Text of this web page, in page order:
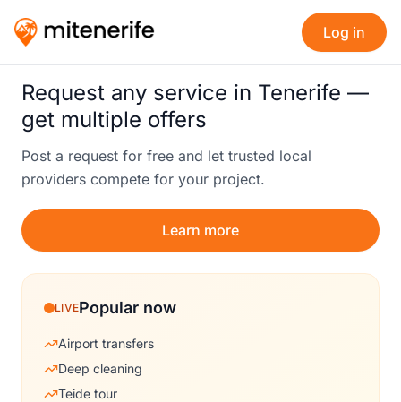
Log in
Request any service in Tenerife —
get multiple offers
Post a request for free and let trusted local
providers compete for your project.
Learn more
LIVEPopular now
Airport transfers
Deep cleaning
Teide tour